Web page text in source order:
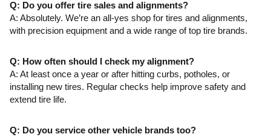
Q: Do you offer tire sales and alignments?
A: Absolutely. We’re an all-yes shop for tires and alignments,
with precision equipment and a wide range of top tire brands.
Q: How often should I check my alignment?
A: At least once a year or after hitting curbs, potholes, or
installing new tires. Regular checks help improve safety and
extend tire life.
Q: Do you service other vehicle brands too?